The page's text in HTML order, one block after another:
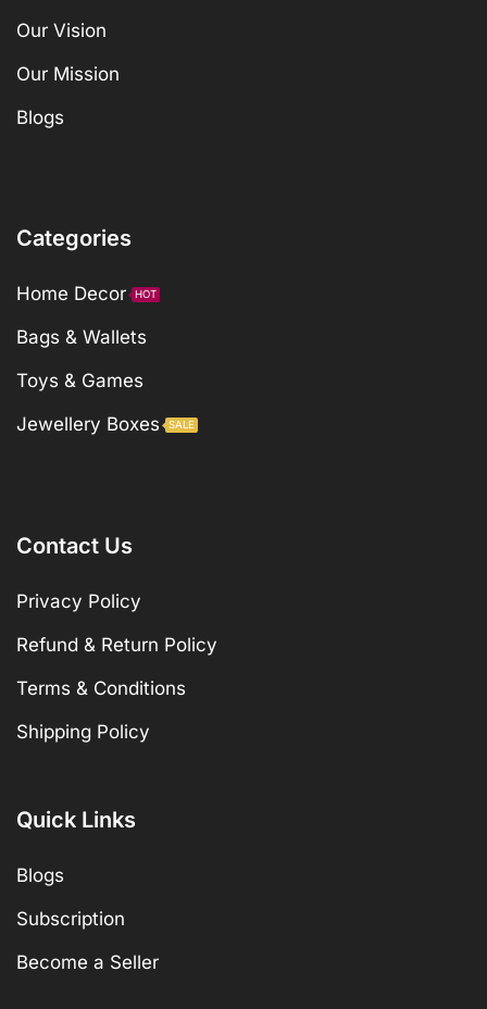
Our Vision
Our Mission
Blogs
Categories
Home Decor HOT
Bags & Wallets
Toys & Games
Jewellery Boxes
SALE
Contact Us
Privacy Policy
Refund & Return Policy
Terms & Conditions
Shipping Policy
Quick Links
Blogs
Subscription
Become a Seller